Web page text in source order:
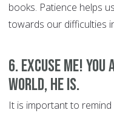
books. Patience helps
towards our difficulties
6. Excuse Me!
World, HE is.
It is important to